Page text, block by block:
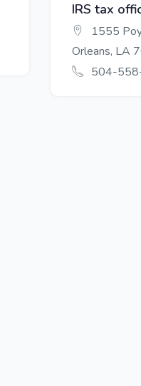
IRS tax
1555
Orleans, LA
504-